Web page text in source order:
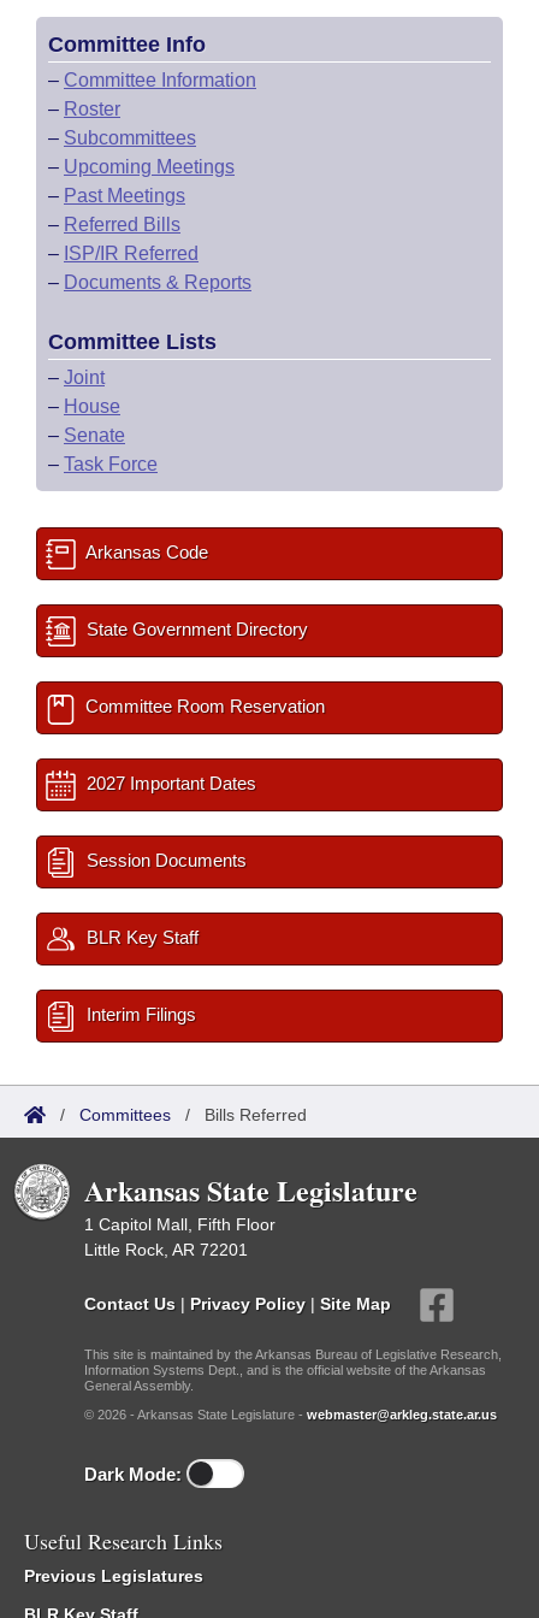
Committee Info
– Committee Information
– Roster
– Subcommittees
– Upcoming Meetings
– Past Meetings
– Referred Bills
– ISP/IR Referred
– Documents & Reports
Committee Lists
– Joint
– House
– Senate
– Task Force
Arkansas Code
State Government Directory
Committee Room Reservation
2027 Important Dates
Session Documents
BLR Key Staff
Interim Filings
/ Committees / Bills Referred
Arkansas State Legislature
1 Capitol Mall, Fifth Floor
Little Rock, AR 72201
Contact Us | Privacy Policy | Site Map
This site is maintained by the Arkansas Bureau of Legislative Research,
Information Systems Dept., and is the official website of the Arkansas
General Assembly.
© 2026 - Arkansas State Legislature - webmaster@arkleg.state.ar.us
Dark Mode:
Useful Research Links
Previous Legislatures